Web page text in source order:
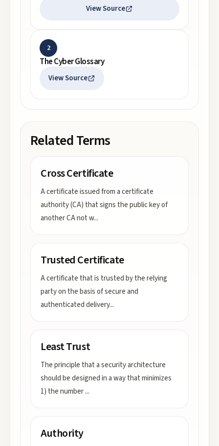
View Source
2
The Cyber Glossary
View Source
Related Terms
Cross Certificate
A certificate issued from a certificate
authority (CA) that signs the public key of
another CA not w...
Trusted Certificate
A certificate that is trusted by the relying
party on the basis of secure and
authenticated delivery...
Least Trust
The principle that a security architecture
should be designed in a way that minimizes
1) the number...
Authority